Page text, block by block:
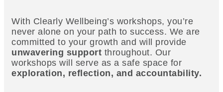
With Clearly Wellbeing’s workshops, you’re
never alone on your path to success. We are
committed to your growth and will provide
unwavering support throughout. Our
workshops will serve as a safe space for
exploration, reflection, and accountability.